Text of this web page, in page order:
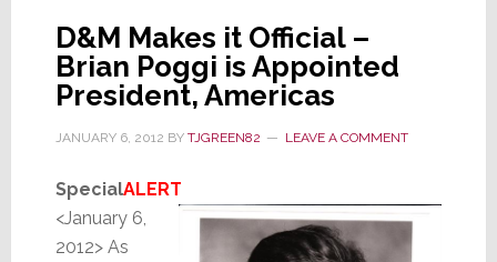
D&M Makes it Official –
Brian Poggi is Appointed
President, Americas
JANUARY 6, 2012 BY TJGREEN82 LEAVE A COMMENT
SpecialALERT
<January 6,
2012> As